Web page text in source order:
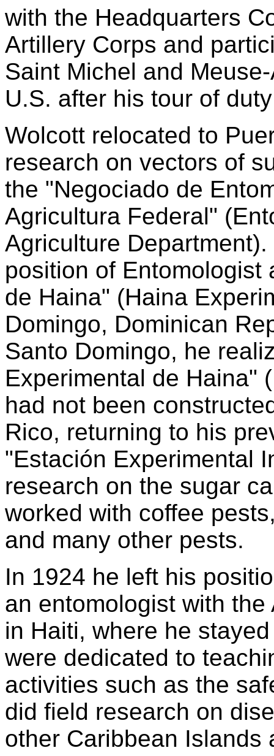
with the Headquarters
Artillery Corps and
Saint Michel and
U.S. after his tour of
Wolcott relocated to
research on vectors of
the "Negociado de
Agricultura Federal"
Agriculture
position of Entomologist
de Haina" (Haina
Domingo, Dominican
Santo Domingo, he
Experimental de Haina"
had not been
Rico, returning to his
"Estación Experimental
research on the sugar
worked with coffee
and many other pests.
In 1924 he left his
an entomologist with
in Haiti, where he
were dedicated to
activities such as the
did field research on
other Caribbean Islands